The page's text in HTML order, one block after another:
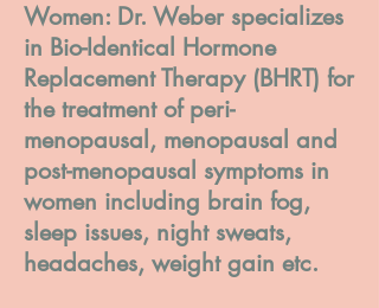
Women: Dr. Weber specializes
in Bio-Identical Hormone
Replacement Therapy (BHRT) for
the treatment of peri-
menopausal, menopausal and
post-menopausal symptoms in
women including brain fog,
sleep issues, night sweats,
headaches, weight gain etc.